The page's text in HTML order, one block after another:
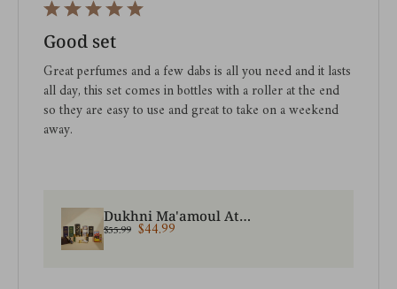
Good set
Great perfumes and a few dabs is all you need and it lasts
all day, this set comes in bottles with a roller at the end
so they are easy to use and great to take on a weekend
away.
Dukhni Ma'amoul Attar Oil Set | Assorted roll on perfumes
$55.99 $44.99